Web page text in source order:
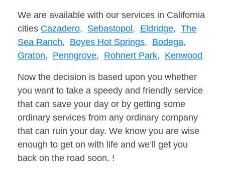
We are available with our services in California
cities Cazadero, Sebastopol, Eldridge, The
Sea Ranch, Boyes Hot Springs, Bodega,
Graton, Penngrove, Rohnert Park, Kenwood
Now the decision is based upon you whether
you want to take a speedy and friendly service
that can save your day or by getting some
ordinary services from any ordinary company
that can ruin your day. We know you are wise
enough to get on with life and we’ll get you
back on the road soon. !